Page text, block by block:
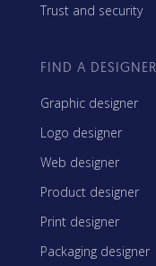
Trust and security
FIND A DESIGNER
Graphic designer
Logo designer
Web designer
Product designer
Print designer
Packaging designer